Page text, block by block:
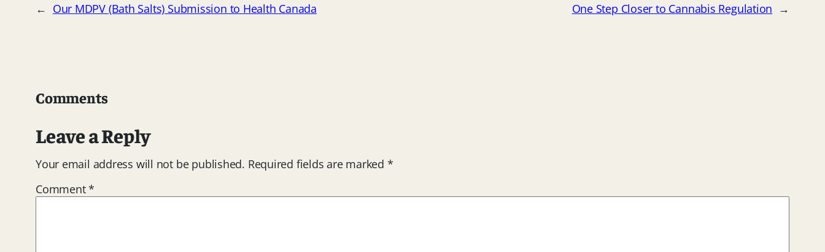
← Our MDPV (Bath Salts) Submission to Health Canada One Step Closer to Cannabis Regulation →
Comments
Leave a Reply
Your email address will not be published. Required fields are marked *
Comment*